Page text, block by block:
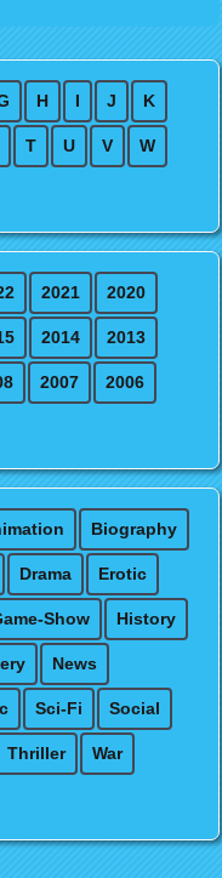
H I J K
T U V W
2021 2020
2014 2013
2007 2006
Biography
Drama Erotic
Show History
News
Sci-Fi Social
Thriller War